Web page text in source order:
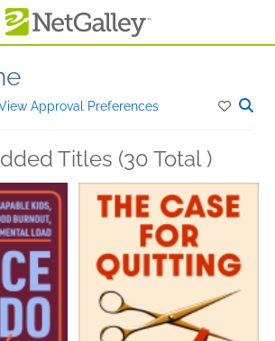
Approval Preferences
Titles (30 Total )